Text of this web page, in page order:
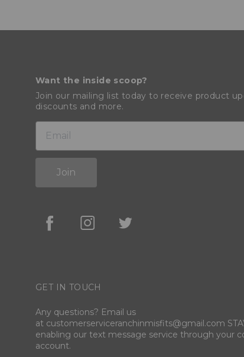
Want the inside scoop?
Join our mailing list today to receive product
discounts and more.
Join
GET IN TOUCH
Any questions? Email us
at customerserviceranchinmisfits@gmail.com
enabling our text message service through your
account.